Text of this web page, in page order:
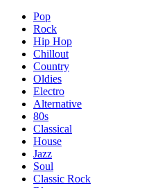
Pop
Rock
Hip Hop
Chillout
Country
Oldies
Electro
Alternative
80s
Classical
House
Jazz
Soul
Classic Rock